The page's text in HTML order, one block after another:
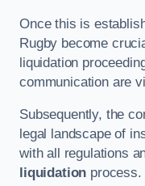
Once this is
Rugby become
liquidation
communication are
Subsequently, the
legal landscape of
with all regulations
liquidation process.